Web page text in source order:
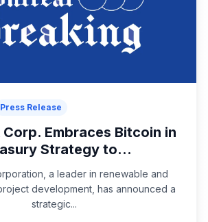
Press Release
Corp. Embraces Bitcoin in
Strategy to...
a leader in renewable and
development, has announced a
strategic...